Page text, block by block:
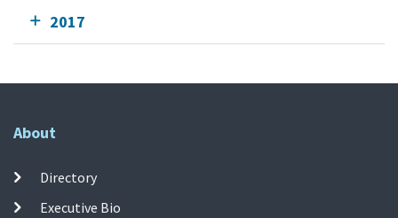
2017
About
Directory
Executive Bio